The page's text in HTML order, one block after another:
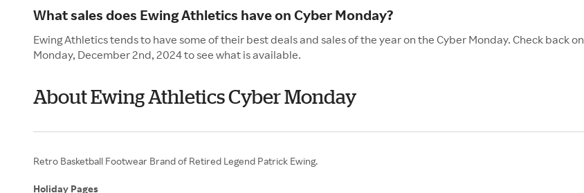
What sales does Ewing Athletics have on Cyber Monday?
Ewing Athletics tends to have some of their best deals and sales of the year on the Cyber Monday. Check back on
Monday, December 2nd, 2024 to see what is available.
About Ewing Athletics Cyber Monday
Retro Basketball Footwear Brand of Retired Legend Patrick Ewing.
Holiday Pages